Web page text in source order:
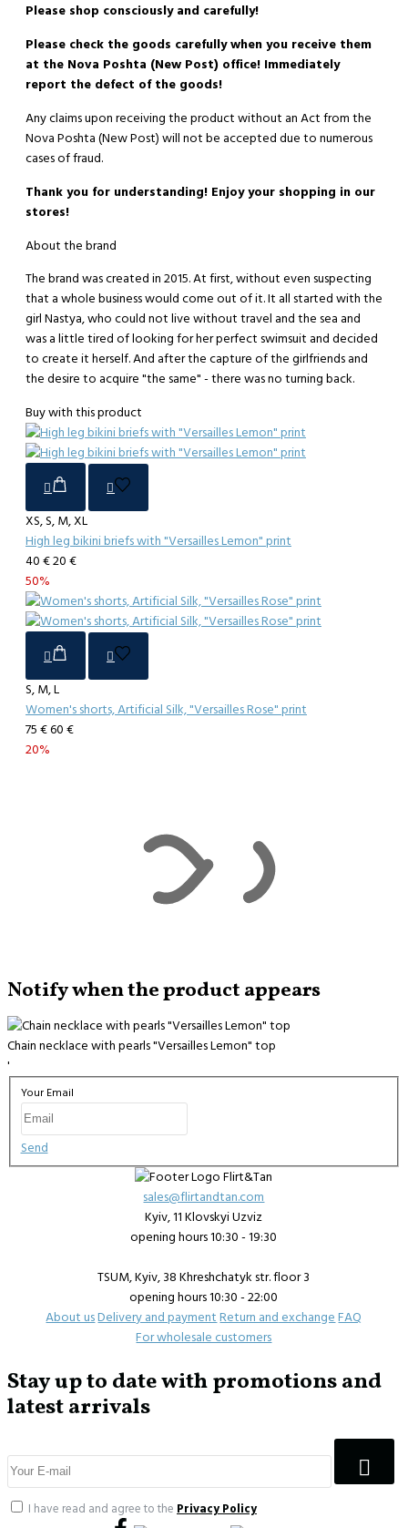
Please shop consciously and carefully!
Please check the goods carefully when you receive them
at the Nova Poshta (New Post) office! Immediately
report the defect of the goods!
Any claims upon receiving the product without an Act from the
Nova Poshta (New Post) will not be accepted due to numerous
cases of fraud.
Thank you for understanding! Enjoy your shopping in our
stores!
About the brand
The brand was created in 2015. At first, without even suspecting
that a whole business would come out of it. It all started with the
girl Nastya, who could not live without travel and the sea and
was a little tired of looking for her perfect swimsuit and decided
to create it herself. And after the capture of the girlfriends and
the desire to acquire "the same" - there was no turning back.
Buy with this product
XS, S, M, XL
High leg bikini briefs with "Versailles Lemon" print
40 €20 €
50%
S, M, L
Women's shorts, Artificial Silk, "Versailles Rose" print
75 €60 €
20%
Notify when the product appears
Chain necklace with pearls "Versailles Lemon" top
'
Your Email
Send
sales@flirtandtan.com
Kyiv, 11 Klovskyi Uzviz
opening hours 10:30 - 19:30
TSUM, Kyiv, 38 Khreshchatyk str. floor 3
opening hours 10:30 - 22:00
About usDelivery and paymentReturn and exchangeFAQ
For wholesale customers
Stay up to date with promotions and
latest arrivals
I have read and agree to the Privacy Policy